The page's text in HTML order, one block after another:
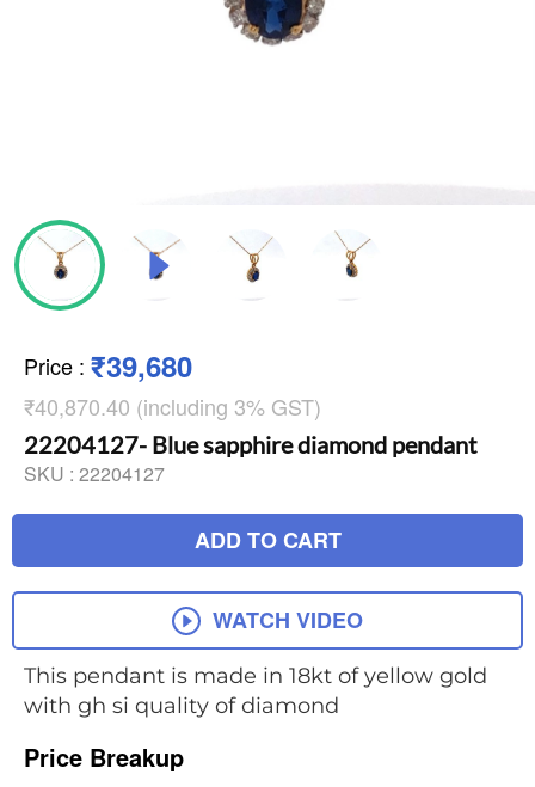
Price : ₹39,680
₹40,870.40 (including 3% GST)
22204127- Blue sapphire diamond pendant
SKU : 22204127
ADD TO CART
WATCH VIDEO
This pendant is made in 18kt of yellow gold
with gh si quality of diamond
Price Breakup